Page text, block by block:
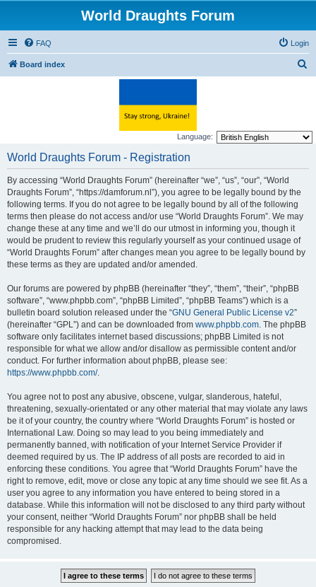
World Draughts Forum
FAQ Login
Board index
c
Language:
World Draughts Forum - Registration
By accessing “World Draughts Forum” (hereinafter “we”, “us”, “our”, “World
Draughts Forum”, “https://damforum.nl”), you agree to be legally bound by the
following terms. If you do not agree to be legally bound by all of the following
terms then please do not access and/or use “World Draughts Forum”. We may
change these at any time and we’ll do our utmost in informing you, though it
would be prudent to review this regularly yourself as your continued usage of
“World Draughts Forum” after changes mean you agree to be legally bound by
these terms as they are updated and/or amended.
Our forums are powered by phpBB (hereinafter “they”, “them”, “their”, “phpBB
software”, “www.phpbb.com”, “phpBB Limited”, “phpBB Teams”) which is a
bulletin board solution released under the “GNU General Public License v2”
(hereinafter “GPL”) and can be downloaded from www.phpbb.com. The phpBB
software only facilitates internet based discussions; phpBB Limited is not
responsible for what we allow and/or disallow as permissible content and/or
conduct. For further information about phpBB, please see:
https://www.phpbb.com/.
You agree not to post any abusive, obscene, vulgar, slanderous, hateful,
threatening, sexually-orientated or any other material that may violate any laws
be it of your country, the country where “World Draughts Forum” is hosted or
International Law. Doing so may lead to you being immediately and
permanently banned, with notification of your Internet Service Provider if
deemed required by us. The IP address of all posts are recorded to aid in
enforcing these conditions. You agree that “World Draughts Forum” have the
right to remove, edit, move or close any topic at any time should we see fit. As a
user you agree to any information you have entered to being stored in a
database. While this information will not be disclosed to any third party without
your consent, neither “World Draughts Forum” nor phpBB shall be held
responsible for any hacking attempt that may lead to the data being
compromised.